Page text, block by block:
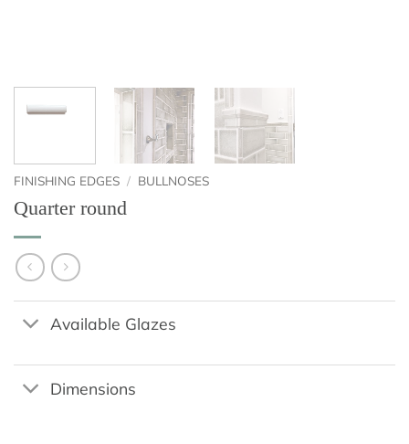
FINISHING EDGES / BULLNOSES
Quarter round
Available Glazes
Dimensions